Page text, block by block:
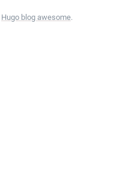
Hugo blog awesome.